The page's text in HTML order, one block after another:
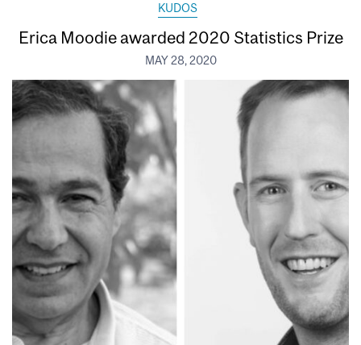
KUDOS
Erica Moodie awarded 2020 Statistics Prize
MAY 28, 2020